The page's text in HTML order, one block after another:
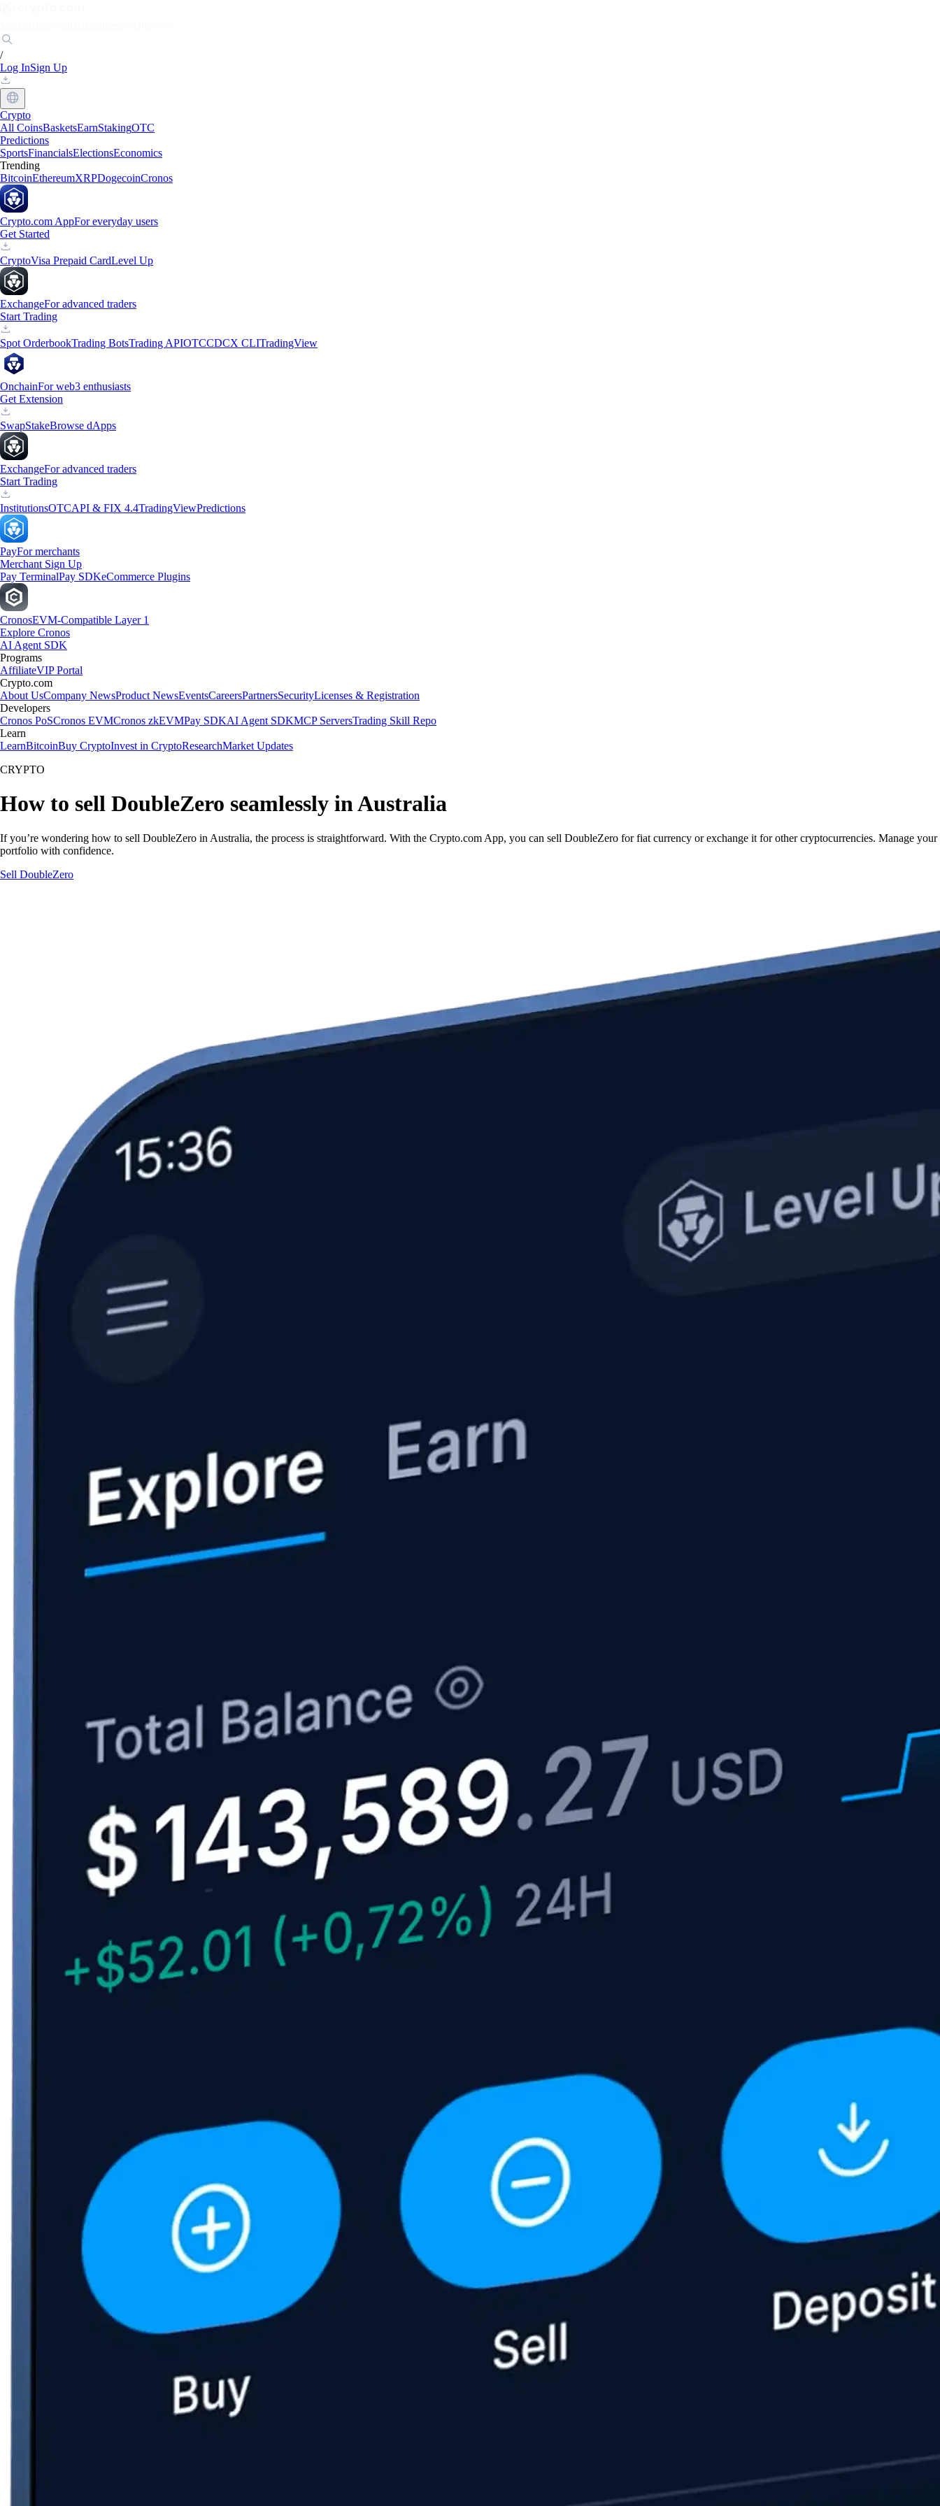
/
Log InSign Up
Crypto
All CoinsBasketsEarnStakingOTC
Predictions
SportsFinancialsElectionsEconomics
Trending
BitcoinEthereumXRPDogecoinCronos
Crypto.com AppFor everyday users
Get Started
CryptoVisa Prepaid CardLevel Up
ExchangeFor advanced traders
Start Trading
Spot OrderbookTrading BotsTrading APIOTCCDCX CLITradingView
OnchainFor web3 enthusiasts
Get Extension
SwapStakeBrowse dApps
ExchangeFor advanced traders
Start Trading
InstitutionsOTCAPI & FIX 4.4TradingViewPredictions
PayFor merchants
Merchant Sign Up
Pay TerminalPay SDKeCommerce Plugins
CronosEVM-Compatible Layer 1
Explore Cronos
AI Agent SDK
Programs
AffiliateVIP Portal
Crypto.com
About UsCompany NewsProduct NewsEventsCareersPartnersSecurityLicenses & Registration
Developers
Cronos PoSCronos EVMCronos zkEVMPay SDKAI Agent SDKMCP ServersTrading Skill Repo
Learn
LearnBitcoinBuy CryptoInvest in CryptoResearchMarket Updates
CRYPTO
How to sell DoubleZero seamlessly in Australia
If you’re wondering how to sell DoubleZero in Australia, the process is straightforward. With the Crypto.com App, you can sell DoubleZero for fiat currency or exchange it for other cryptocurrencies. Manage your
portfolio with confidence.
Sell DoubleZero